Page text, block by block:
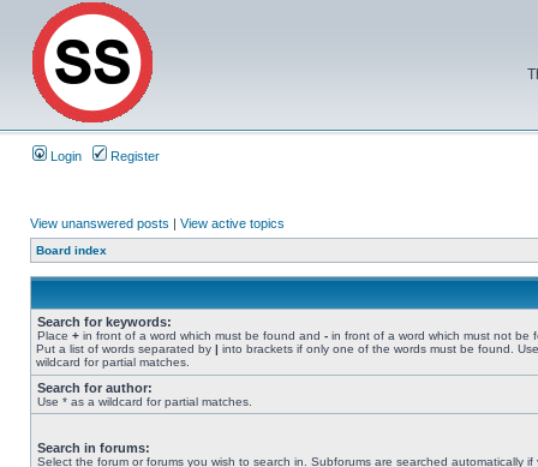
Login Register
View unanswered posts | View active topics
Board index
Search for keywords:
Place + in front of a word which must be found and - in front of a word which must not be
Put a list of words separated by | into brackets if only one of the words must be found.
wildcard for partial matches.
Search for author:
Use * as a wildcard for partial matches.
Search in forums:
Select the forum or forums you wish to search in. Subforums are searched automatically if